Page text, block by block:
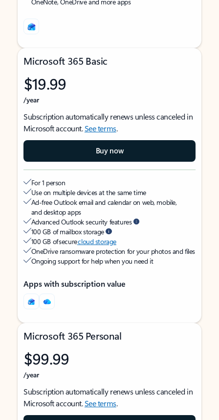
Microsoft 365 Basic
$19.99
/year
Subscription automatically renews unless canceled in
Microsoft account.See terms.
Buy now
For 1 person
Use on multiple devices at the same time
Ad-free Outlook email and calendar on web, mobile,
and desktop apps
Advanced Outlook security features
100 GB of mailbox storage
100 GB of securecloud storage
OneDrive ransomware protection for your photos and files
Ongoing support for help when you need it
Apps with subscription value
Microsoft 365 Personal
$99.99
/year
Subscription automatically renews unless canceled in
Microsoft account.See terms.